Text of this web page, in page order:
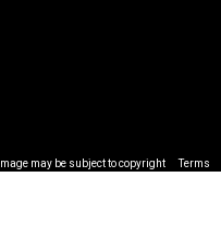
Image may be subject to copyright Terms